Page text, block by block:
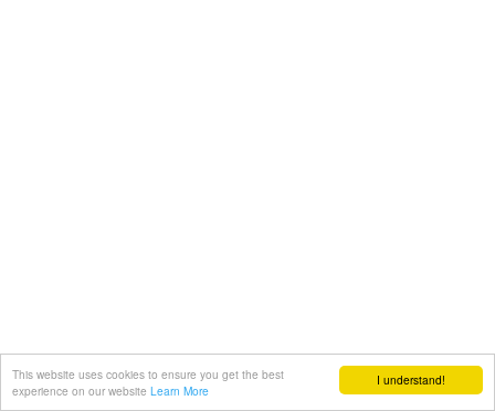
I understand!
This website uses cookies to ensure you get the best
experience on our website Learn More